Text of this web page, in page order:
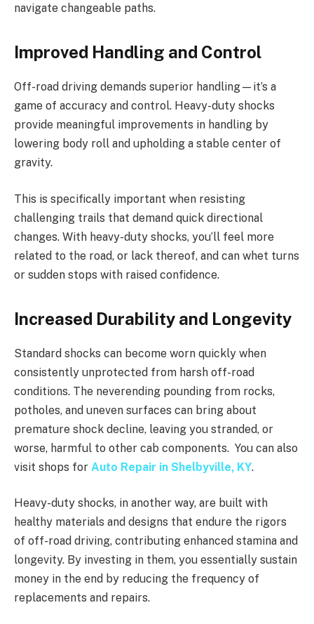
navigate changeable paths.
Improved Handling and Control
Off-road driving demands superior handling—it’s a
game of accuracy and control. Heavy-duty shocks
provide meaningful improvements in handling by
lowering body roll and upholding a stable center of
gravity.
This is specifically important when resisting
challenging trails that demand quick directional
changes. With heavy-duty shocks, you’ll feel more
related to the road, or lack thereof, and can whet turns
or sudden stops with raised confidence.
Increased Durability and Longevity
Standard shocks can become worn quickly when
consistently unprotected from harsh off-road
conditions. The neverending pounding from rocks,
potholes, and uneven surfaces can bring about
premature shock decline, leaving you stranded, or
worse, harmful to other cab components. You can also
visit shops for Auto Repair in Shelbyville, KY.
Heavy-duty shocks, in another way, are built with
healthy materials and designs that endure the rigors
of off-road driving, contributing enhanced stamina and
longevity. By investing in them, you essentially sustain
money in the end by reducing the frequency of
replacements and repairs.